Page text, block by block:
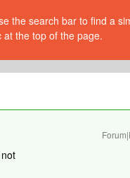
the search bar to find a
the top of the page.